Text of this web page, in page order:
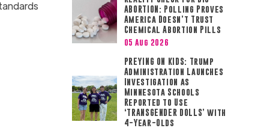
ABORTION: Polling Proves
America Doesn’t Trust
Chemical Abortion Pills
05 Aug 2026
PREYING ON KIDS: Trump
Administration Launches
Investigation as
Minnesota Schools
Reported to Use
‘TRANSGENDER DOLLS’ with
4-Year-Olds